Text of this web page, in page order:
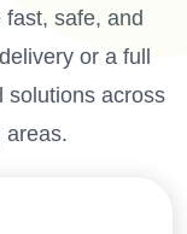
safe, and
or a full
solutions across
areas.